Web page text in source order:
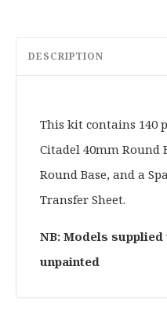
DESCRIPTION
This kit contains 140
Citadel 40mm Round
Round Base, and a
Transfer Sheet.
NB: Models
unpainted